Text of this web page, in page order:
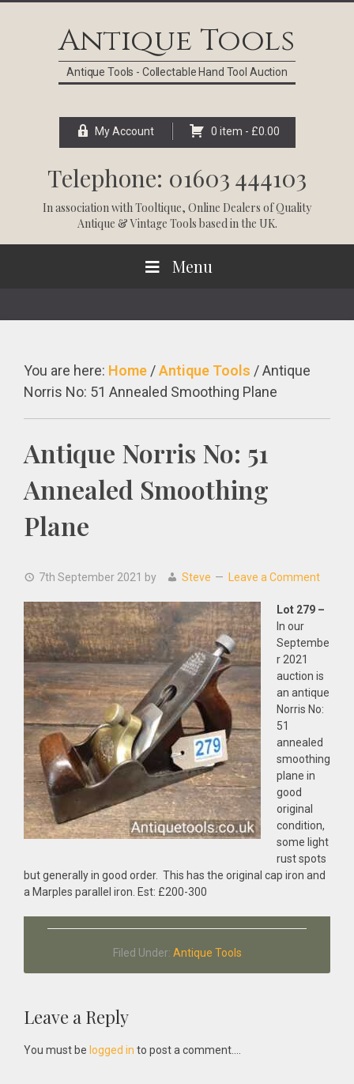
Antique Tools
Antique Tools - Collectable Hand Tool Auction
My Account 0 item - £0.00
Telephone: 01603 444103
In association withTooltique, Online Dealers of Quality
Antique & Vintage Tools based in the UK.
Menu
You are here: Home /Antique Tools /Antique
Norris No: 51 Annealed Smoothing Plane
Antique Norris No: 51
Annealed Smoothing
Plane
7th September 2021 by Steve Leave a Comment
Lot 279 –
In our
Septembe
r 2021
auction is
an antique
Norris No:
51
annealed
smoothing
plane in
good
original
condition,
some light
rust spots
but generally in good order. This has the original cap iron and
a Marples parallel iron. Est: £200-300
Filed Under: Antique Tools
Reader
Interactions
Leave a Reply
You must be logged in to post a comment....